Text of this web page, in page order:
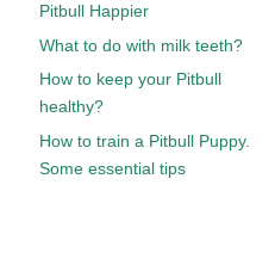
Pitbull Happier
What to do with milk teeth?
How to keep your Pitbull
healthy?
How to train a Pitbull Puppy.
Some essential tips